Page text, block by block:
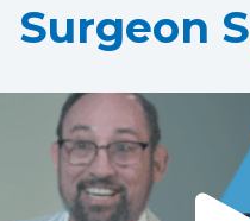
Surgeon